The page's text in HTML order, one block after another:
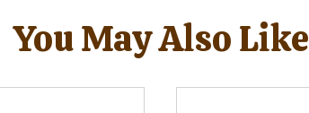
You May Also Like